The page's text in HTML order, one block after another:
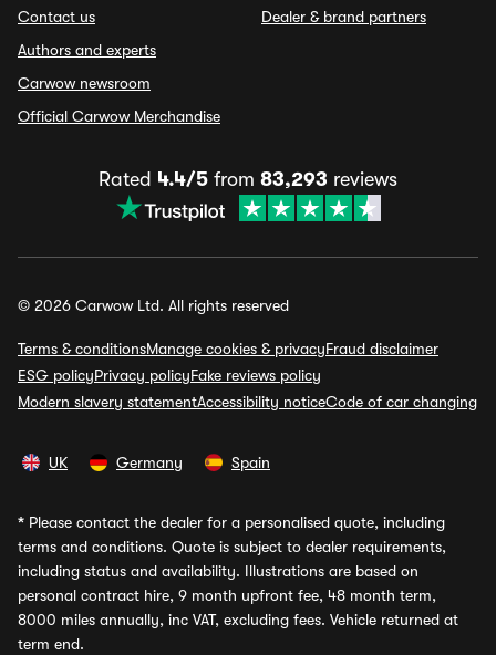
Contact us
Authors and experts
Carwow newsroom
Official Carwow Merchandise
Dealer & brand partners
Rated 4.4/5 from 83,293 reviews
© 2026 Carwow Ltd. All rights reserved
Terms & conditionsManage cookies & privacyFraud disclaimer
ESG policyPrivacy policyFake reviews policy
Modern slavery statementAccessibility noticeCode of car changing
UK Germany Spain
* Please contact the dealer for a personalised quote, including
terms and conditions. Quote is subject to dealer requirements,
including status and availability. Illustrations are based on
personal contract hire, 9 month upfront fee, 48 month term,
8000 miles annually, inc VAT, excluding fees. Vehicle returned at
term end.